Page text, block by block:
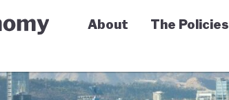
Green Economy Tracker
About The Policies